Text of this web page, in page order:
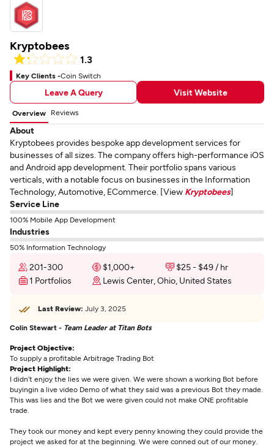
Kryptobees
1.3
Key Clients -Coin Switch
Leave A Query Visit Website
Overview Reviews
About
Kryptobees provides bespoke app development services for
businesses of all sizes. The company offers high-performance iOS
and Android app development. Their portfolio spans various
verticals, with a notable focus on businesses in the Information
Technology, Automotive, ECommerce. [View Kryptobees]
Service Line
100% Mobile App Development
Industries
50% Information Technology
201-300 $1,000+
$25 - $49 / hr
1 Portfolios
Lewis Center, Ohio, United States
Last Review: July 3, 2025
Colin Stewart - Team Leader at Titan Bots
Project Objective:
To supply a profitable Arbitrage Trading Bot
Project Highlight:
I didn’t enjoy the lies we were given. We were shown a working Bot before
buyingin a live video Demo of what they said was a previous Bot they made.
This was lies and the Bot we were given could not make ONE profitable
trade.
They took our money and kept every penny knowing they could provide the
project we asked for at the beginning. We were conned out of our money.